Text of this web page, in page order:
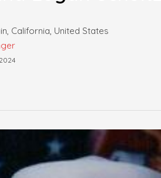
California, United States